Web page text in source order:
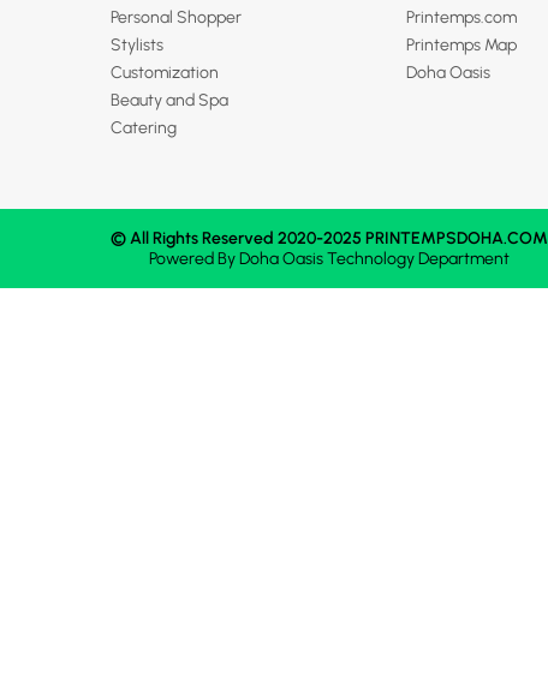
Personal Shopper
Stylists
Customization
Beauty and Spa
Catering
Printemps.com
Printemps Map
Doha Oasis
© All Rights Reserved 2020-2025 PRINTEMPSDOHA.COM
Powered ByDoha OasisTechnology Department